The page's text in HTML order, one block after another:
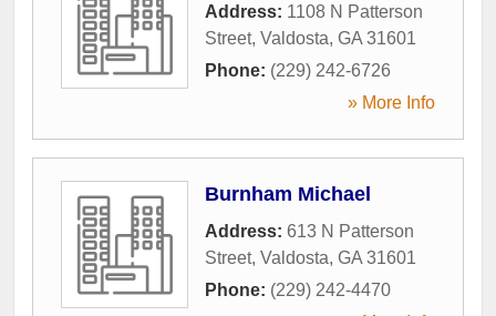
Address: 1108 N Patterson
Street, Valdosta, GA 31601
Phone: (229) 242-6726
» More Info
Burnham Michael
Address: 613 N Patterson
Street, Valdosta, GA 31601
Phone: (229) 242-4470